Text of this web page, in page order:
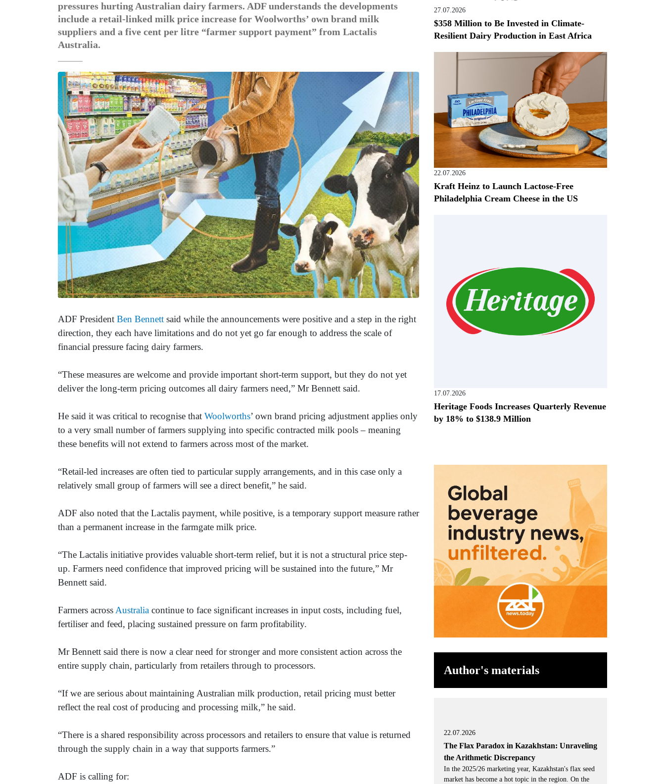
pressures hurting Australian dairy farmers. ADF understands the developments
include a retail-linked milk price increase for Woolworths’ own brand milk
suppliers and a five cent per litre “farmer support payment” from Lactalis
Australia.
ADF President Ben Bennett said while the announcements were positive and a step in the right
direction, they each have limitations and do not yet go far enough to address the scale of
financial pressure facing dairy farmers.
“These measures are welcome and provide important short-term support, but they do not yet
deliver the long-term pricing outcomes all dairy farmers need,” Mr Bennett said.
He said it was critical to recognise that Woolworths’ own brand pricing adjustment applies only
to a very small number of farmers supplying into specific contracted milk pools – meaning
these benefits will not extend to farmers across most of the market.
“Retail-led increases are often tied to particular supply arrangements, and in this case only a
relatively small group of farmers will see a direct benefit,” he said.
ADF also noted that the Lactalis payment, while positive, is a temporary support measure rather
than a permanent increase in the farmgate milk price.
“The Lactalis initiative provides valuable short-term relief, but it is not a structural price step-
up. Farmers need confidence that improved pricing will be sustained into the future,” Mr
Bennett said.
Farmers across Australia continue to face significant increases in input costs, including fuel,
fertiliser and feed, placing sustained pressure on farm profitability.
Mr Bennett said there is now a clear need for stronger and more consistent action across the
entire supply chain, particularly from retailers through to processors.
“If we are serious about maintaining Australian milk production, retail pricing must better
reflect the real cost of producing and processing milk,” he said.
“There is a shared responsibility across processors and retailers to ensure that value is returned
through the supply chain in a way that supports farmers.”
ADF is calling for:
27.07.2026
$358 Million to Be Invested in Climate-
Resilient Dairy Production in East Africa
22.07.2026
Kraft Heinz to Launch Lactose-Free
Philadelphia Cream Cheese in the US
17.07.2026
Heritage Foods Increases Quarterly Revenue
by 18% to $138.9 Million
Author's materials
22.07.2026
The Flax Paradox in Kazakhstan: Unraveling
the Arithmetic Discrepancy
In the 2025/26 marketing year, Kazakhstan's flax seed
market has become a hot topic in the region. On the